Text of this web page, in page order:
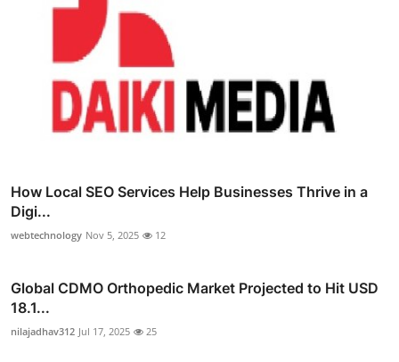
How Local SEO Services Help Businesses Thrive in a
Digi...
webtechnology Nov 5, 2025 12
Global CDMO Orthopedic Market Projected to Hit USD
18.1...
nilajadhav312 Jul 17, 2025 25